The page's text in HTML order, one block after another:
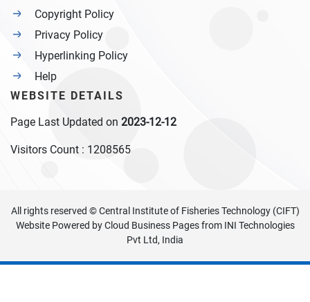
Copyright Policy
Privacy Policy
Hyperlinking Policy
Help
WEBSITE DETAILS
Page Last Updated on 2023-12-12
Visitors Count : 1208565
All rights reserved © Central Institute of Fisheries Technology (CIFT)
Website Powered byCloud Business Pagesfrom INI Technologies
Pvt Ltd, India